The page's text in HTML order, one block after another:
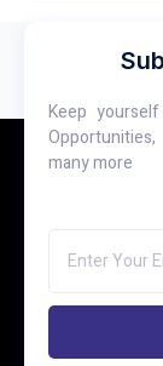
Keep
many more